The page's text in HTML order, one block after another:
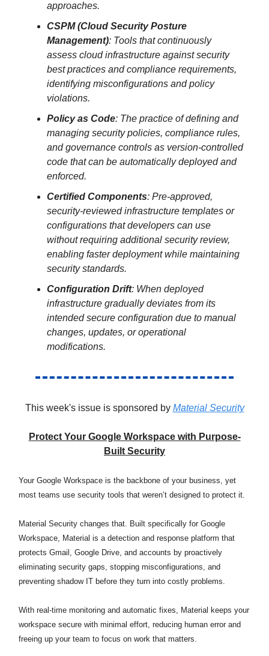
approaches.
CSPM (Cloud Security Posture
Management): Tools that continuously
assess cloud infrastructure against security
best practices and compliance requirements,
identifying misconfigurations and policy
violations.
Policy as Code: The practice of defining and
managing security policies, compliance rules,
and governance controls as version-controlled
code that can be automatically deployed and
enforced.
Certified Components: Pre-approved,
security-reviewed infrastructure templates or
configurations that developers can use
without requiring additional security review,
enabling faster deployment while maintaining
security standards.
Configuration Drift: When deployed
infrastructure gradually deviates from its
intended secure configuration due to manual
changes, updates, or operational
modifications.
This week's issue is sponsored by Material Security
Protect Your Google Workspace with Purpose-
Built Security
Your Google Workspace is the backbone of your business, yet
most teams use security tools that weren’t designed to protect it.
Material Security changes that. Built specifically for Google
Workspace, Material is a detection and response platform that
protects Gmail, Google Drive, and accounts by proactively
eliminating security gaps, stopping misconfigurations, and
preventing shadow IT before they turn into costly problems.
With real-time monitoring and automatic fixes, Material keeps your
workspace secure with minimal effort, reducing human error and
freeing up your team to focus on work that matters.